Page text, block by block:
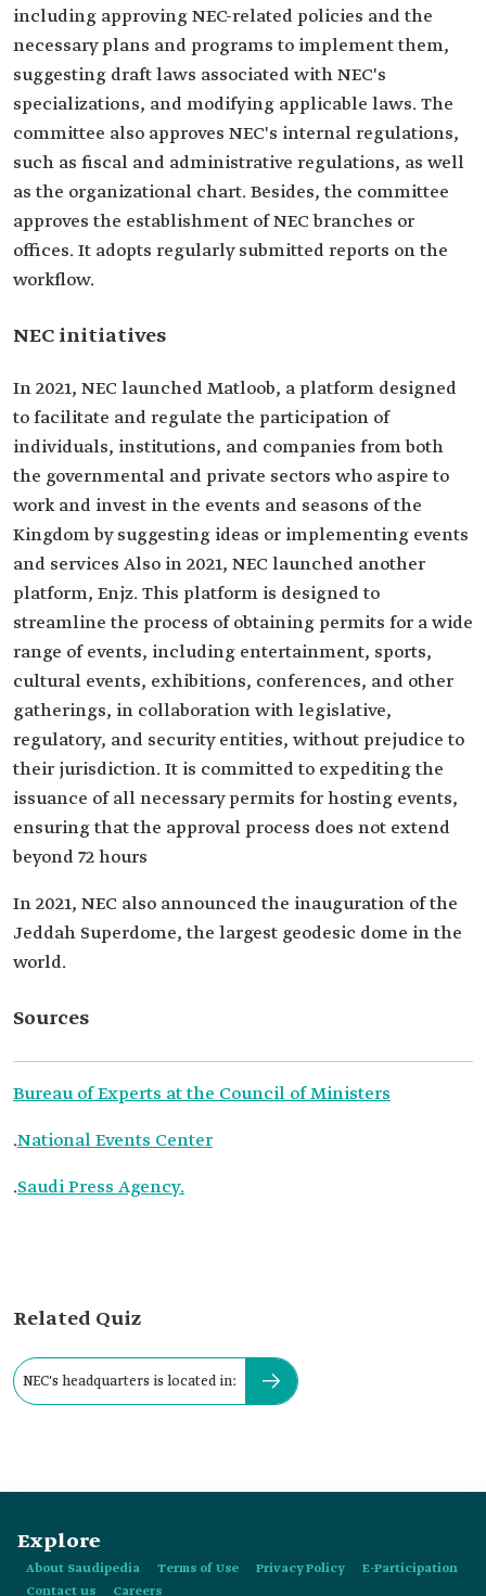
including approving NEC-related policies and the
necessary plans and programs to implement them,
suggesting draft laws associated with NEC's
specializations, and modifying applicable laws. The
committee also approves NEC's internal regulations,
such as fiscal and administrative regulations, as well
as the organizational chart. Besides, the committee
approves the establishment of NEC branches or
offices. It adopts regularly submitted reports on the
workflow.
NEC initiatives
In 2021, NEC launched Matloob, a platform designed
to facilitate and regulate the participation of
individuals, institutions, and companies from both
the governmental and private sectors who aspire to
work and invest in the events and seasons of the
Kingdom by suggesting ideas or implementing events
and services Also in 2021, NEC launched another
platform, Enjz. This platform is designed to
streamline the process of obtaining permits for a wide
range of events, including entertainment, sports,
cultural events, exhibitions, conferences, and other
gatherings, in collaboration with legislative,
regulatory, and security entities, without prejudice to
their jurisdiction. It is committed to expediting the
issuance of all necessary permits for hosting events,
ensuring that the approval process does not extend
beyond 72 hours
In 2021, NEC also announced the inauguration of the
Jeddah Superdome, the largest geodesic dome in the
world.
Sources
Bureau of Experts at the Council of Ministers
.National Events Center
.Saudi Press Agency.
Related Quiz
NEC's headquarters is located in:
Explore
About Saudipedia Terms of Use Privacy Policy
E-Participation
Contact us
Careers